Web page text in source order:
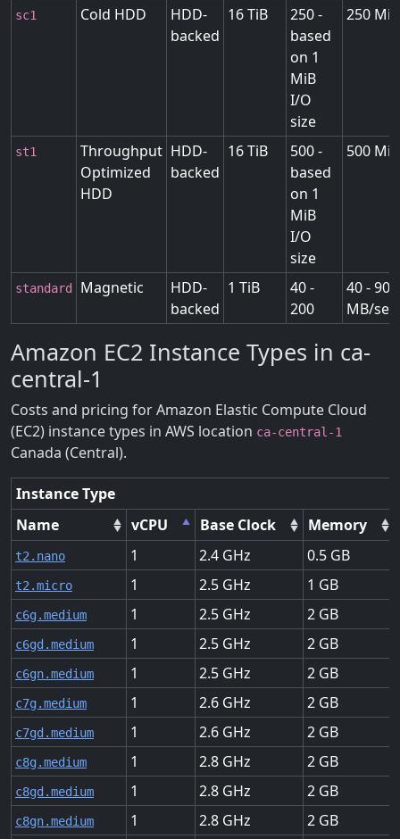
sc1 Cold HDD
HDD-
backed
16 TiB
250 -
based
on 1
MiB
I/O
size
250
st1
Throughput
Optimized
HDD
HDD-
backed
16 TiB
500 -
based
on 1
MiB
I/O
size
500
standard Magnetic
HDD-
backed
1 TiB
40 -
200
40 - 90
MB/sec
Amazon EC2 Instance Types in ca-
central-1
Costs and pricing for Amazon Elastic Compute Cloud
(EC2) instance types in AWS location ca-central-1
Canada (Central).
Instance Type
Name
vCPU Base Clock Memory
t2.nano 1 2.4 0.5
t2.micro 1 2.5 1
c6g.medium 1 2.5 2
c6gd.medium 1 2.5 2
c6gn.medium 1 2.5 2
c7g.medium 1 2.6 2
c7gd.medium 1 2.6 2
c8g.medium 1 2.8 2
c8gd.medium 1 2.8 2
c8gn.medium 1 2.8 2